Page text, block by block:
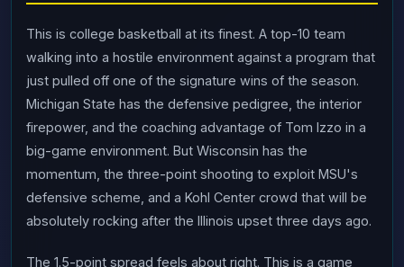
This is college basketball at its finest. A top-10 team
walking into a hostile environment against a program that
just pulled off one of the signature wins of the season.
Michigan State has the defensive pedigree, the interior
firepower, and the coaching advantage of Tom Izzo in a
big-game environment. But Wisconsin has the
momentum, the three-point shooting to exploit MSU's
defensive scheme, and a Kohl Center crowd that will be
absolutely rocking after the Illinois upset three days ago.
The 1.5-point spread feels about right. This is a game